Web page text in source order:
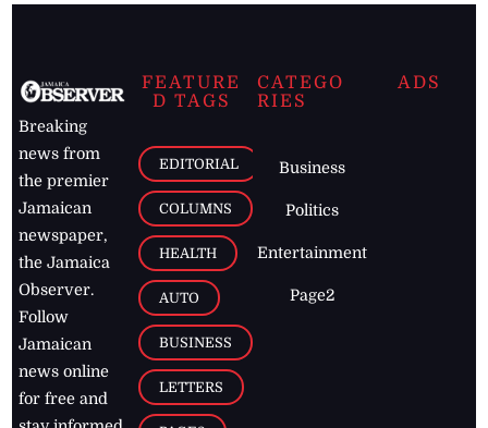
Breaking
news from
the premier
Jamaican
newspaper,
the Jamaica
Observer.
Follow
Jamaican
news online
for free and
FEATURE
D TAGS
EDITORIAL
COLUMNS
HEALTH
AUTO
BUSINESS
LETTERS
CATEGO
RIES
Business
Politics
Entertainment
Page2
ADS